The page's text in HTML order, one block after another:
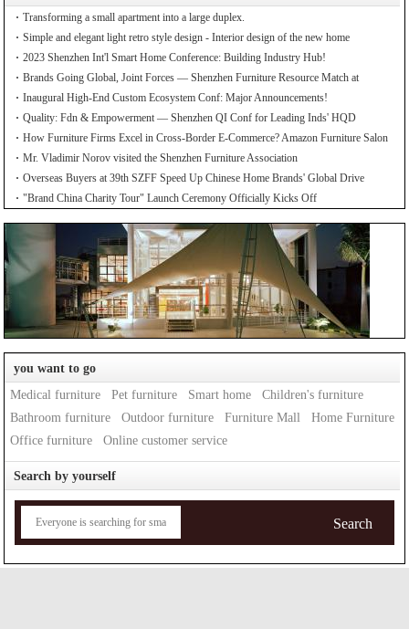
Transforming a small apartment into a large duplex.
Simple and elegant light retro style design - Interior design of the new home
2023 Shenzhen Int'l Smart Home Conference: Building Industry Hub!
Brands Going Global, Joint Forces — Shenzhen Furniture Resource Match at
SZFIA
Inaugural High-End Custom Ecosystem Conf: Major Announcements!
Quality: Fdn & Empowerment — Shenzhen QI Conf for Leading Inds' HQD
How Furniture Firms Excel in Cross-Border E-Commerce? Amazon Furniture Salon
Mr. Vladimir Norov visited the Shenzhen Furniture Association
Overseas Buyers at 39th SZFF Speed Up Chinese Home Brands' Global Drive
"Brand China Charity Tour" Launch Ceremony Officially Kicks Off
you want to go
Medical furniture
Pet furniture Smart home
Children's furniture
Bathroom furniture
Outdoor furniture Furniture Mall
Home Furniture
Office furniture
Online customer service
Search by yourself
Search